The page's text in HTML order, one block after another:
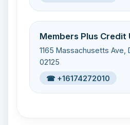
Members Plus Credit
1165 Massachusetts Ave,
02125
☎ +16174272010